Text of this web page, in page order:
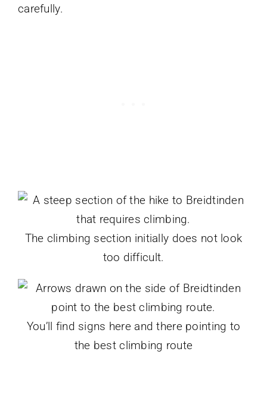
carefully.
The climbing section initially does not look
too difficult.
You’ll find signs here and there pointing to
the best climbing route